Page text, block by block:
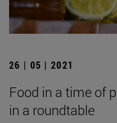
26 | 05 | 2021
Food in a time of
in a roundtable